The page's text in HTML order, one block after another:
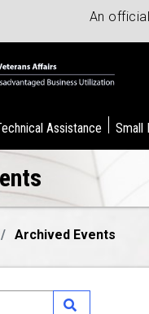
An
Assistance Small
Archived Events